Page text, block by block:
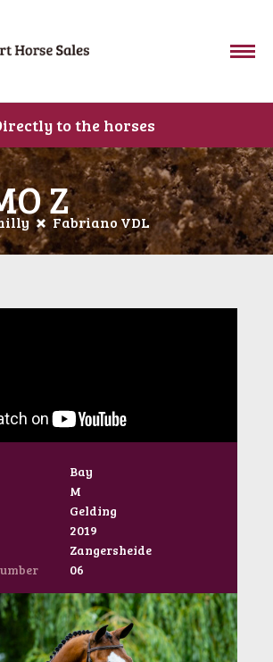
to the horses
Z
Fabriano VDL
Bay
M
Gelding
2019
Zangersheide
06